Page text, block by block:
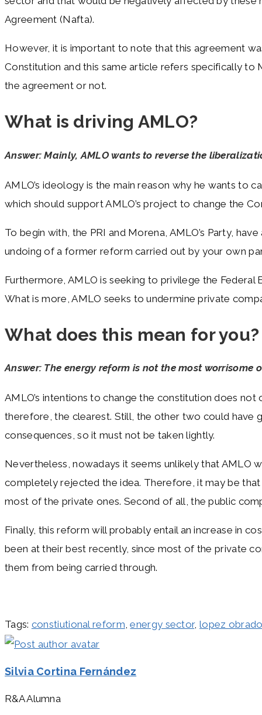
Agreement (Nafta).
However, it is important to note that this agreement
Constitution and this same article refers specifically to
the agreement or not.
What is driving AMLO?
Answer: Mainly, AMLO wants to reverse the
AMLO’s ideology is the main reason why he wants to
which should support AMLO’s project to change the
To begin with, the PRI and Morena, AMLO’s Party,
undoing of a former reform carried out by your own
Furthermore, AMLO is seeking to privilege the
What is more, AMLO seeks to undermine private
What does this mean for you?
Answer: The energy reform is not the most
AMLO’s intentions to change the constitution does
therefore, the clearest. Still, the other two could have
consequences, so it must not be taken lightly.
Nevertheless, nowadays it seems unlikely that AMLO
completely rejected the idea. Therefore, it may be
most of the private ones. Second of all, the public
Finally, this reform will probably entail an increase in
been at their best recently, since most of the private
them from being carried through.
Tags: constiutional reform, energy sector, lopez
Silvia Cortina Fernández
R&A Alumna